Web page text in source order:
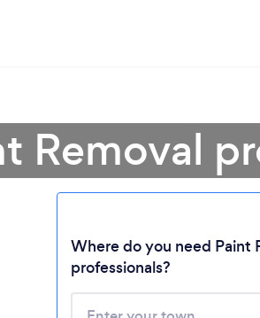
Removal
Where do you need Paint
professionals?